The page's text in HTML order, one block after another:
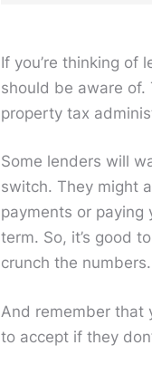
If you’re thinking of
should be aware
property tax
Some lenders will
switch. They might
payments or paying
term. So, it’s good
crunch the numbers.
And remember that
to accept if they